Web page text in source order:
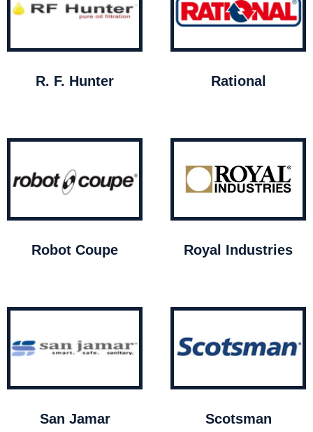
R. F. Hunter Rational
Robot Coupe Royal Industries
San Jamar Scotsman